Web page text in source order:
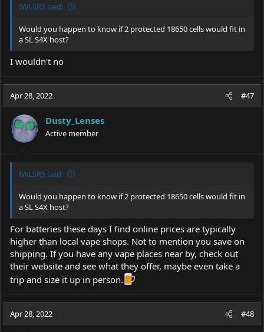
IWLSR5 said:
Would you happen to know if 2 protected 18650 cells would fit in
a SL S4X host?
I wouldn't no
Apr 28, 2022 #47
Dusty_Lenses
Active member
IWLSR5 said:
Would you happen to know if 2 protected 18650 cells would fit in
a SL S4X host?
For batteries these days I find online prices are typically
higher than local vape shops. Not to mention you save on
shipping. If you have any vape places near by, check out
their website and see what they offer, maybe even take a
trip and size it up in person.
Apr 28, 2022 #48